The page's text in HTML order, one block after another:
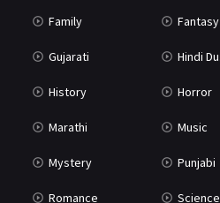
Family Fantasy
Gujarati Hindi Dubbed
History Horror
Marathi Music
Mystery Punjabi
Romance Science Fiction